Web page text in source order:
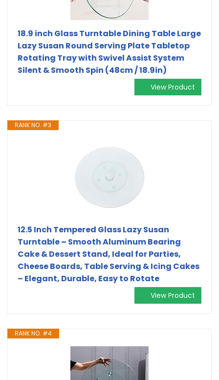
18.9 inch Glass Turntable Dining Table Large
Lazy Susan Round Serving Plate Tabletop
Rotating Tray with Swivel Assist System
Silent & Smooth Spin (48cm / 18.9in)
View Product
RANK NO. #3
12.5 Inch Tempered Glass Lazy Susan
Turntable – Smooth Aluminum Bearing
Cake & Dessert Stand, Ideal for Parties,
Cheese Boards, Table Serving & Icing Cakes
– Elegant, Durable, Easy to Rotate
View Product
RANK NO. #4